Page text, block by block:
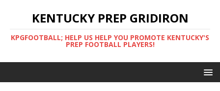
KENTUCKY PREP GRIDIRON
KPGFOOTBALL; HELP US HELP YOU PROMOTE KENTUCKY'S
PREP FOOTBALL PLAYERS!